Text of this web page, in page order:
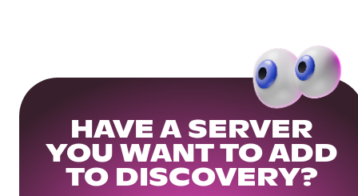
HAVE A SERVER
YOU WANT TO ADD
TO DISCOVERY?